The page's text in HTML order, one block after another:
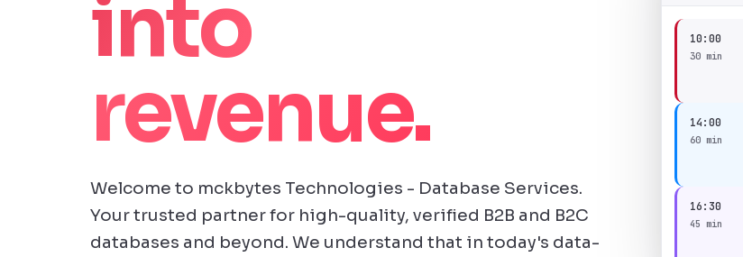
into
revenue.
Welcome to mckbytes Technologies - Database Services.
Your trusted partner for high-quality, verified B2B and B2C
databases and beyond. We understand that in today's data-
10:00
30 min
14:00
60 min
16:30
45 min